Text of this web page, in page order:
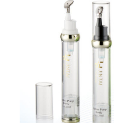
Details>